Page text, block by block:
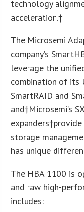
technology
acceleration.†
The Microsemi
company’s
leverage the
combination of its
SmartRAID and
and†Microsemi’s
storage
has unique
The HBA 1100 is
and raw high-
includes: